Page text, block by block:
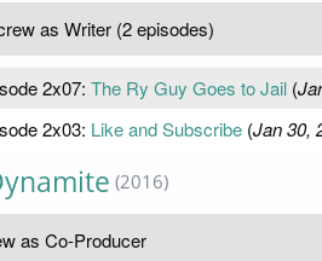
as Writer (2 episodes)
2x07: The Ry Guy Goes to Jail(
2x03: Like and Subscribe(Jan 30,
(2016)
as Co-Producer